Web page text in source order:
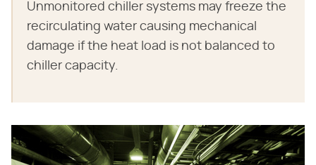
Unmonitored chiller systems may freeze the
recirculating water causing mechanical
damage if the heat load is not balanced to
chiller capacity.